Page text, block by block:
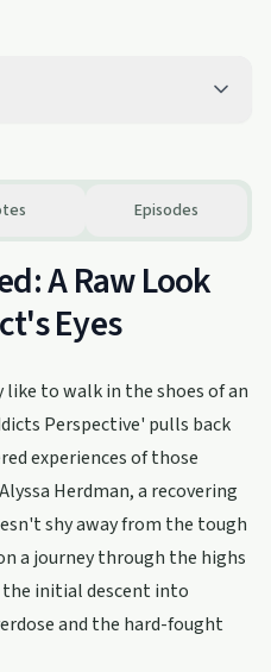
Episodes
A Raw Look
Eyes
to walk in the shoes of an
Perspective' pulls back
experiences of those
Herdman, a recovering
shy away from the tough
a journey through the highs
initial descent into
and the hard-fought